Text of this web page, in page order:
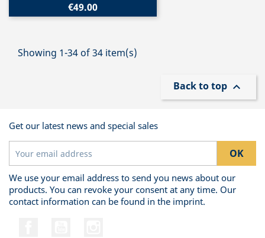
€49.00
Showing 1-34 of 34 item(s)
Back to top 
Get our latest news and special sales
We use your email address to send you news about our
products. You can revoke your consent at any time. Our
contact information can be found in the imprint.